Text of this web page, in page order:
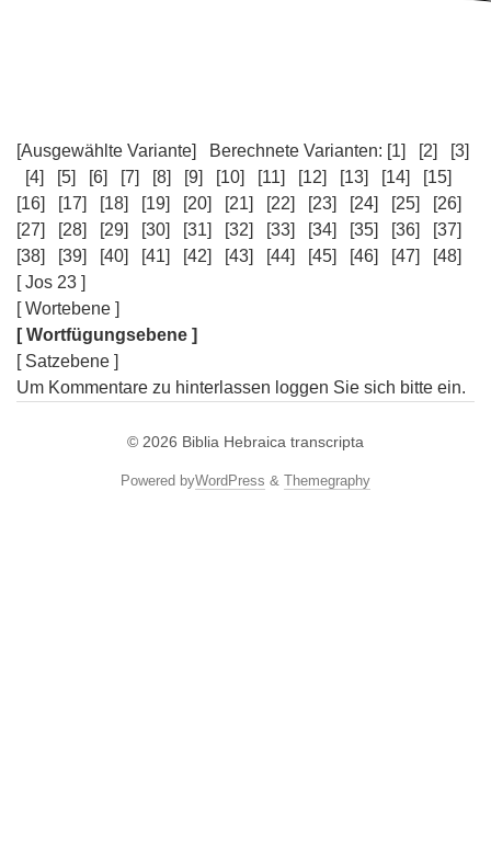
[Ausgewählte Variante] Berechnete Varianten: [1] [2]
[3]
[4]
[5] [6] [7] [8] [9] [10] [11] [12] [13] [14]
[15]
[16]
[17] [18] [19] [20] [21] [22] [23] [24] [25]
[26]
[27]
[28] [29] [30] [31] [32] [33] [34] [35] [36]
[37]
[38]
[39] [40] [41] [42] [43] [44] [45] [46] [47]
[48]
[ Jos 23 ]
[ Wortebene ]
[ Wortfügungsebene ]
[ Satzebene ]
Um Kommentare zu hinterlassen loggen Sie sich bitte ein.
© 2026 Biblia Hebraica transcripta
Powered byWordPress & Themegraphy